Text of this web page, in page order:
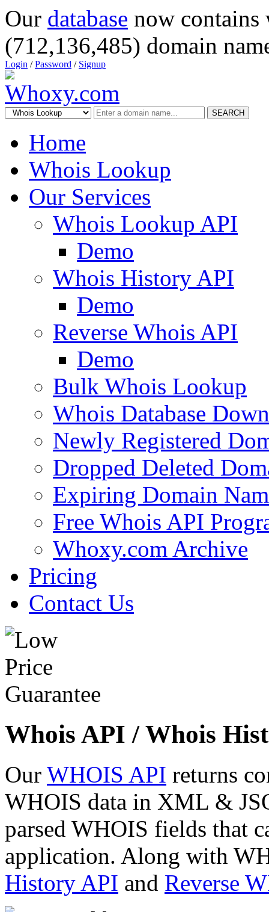
Our database now
(712,136,485) domain
Login /Password / Signup
SEARCH
Home
Whois Lookup
Our Services
Whois Lookup API
Demo
Whois History API
Demo
Reverse Whois API
Demo
Bulk Whois Lookup
Whois Database
Newly Registered
Dropped Deleted
Expiring Domain
Free Whois API
Whoxy.com Archive
Pricing
Contact Us
Whois API / Whois
Our WHOIS API returns
WHOIS data in XML &
parsed WHOIS fields that
application. Along with
History API and Reverse